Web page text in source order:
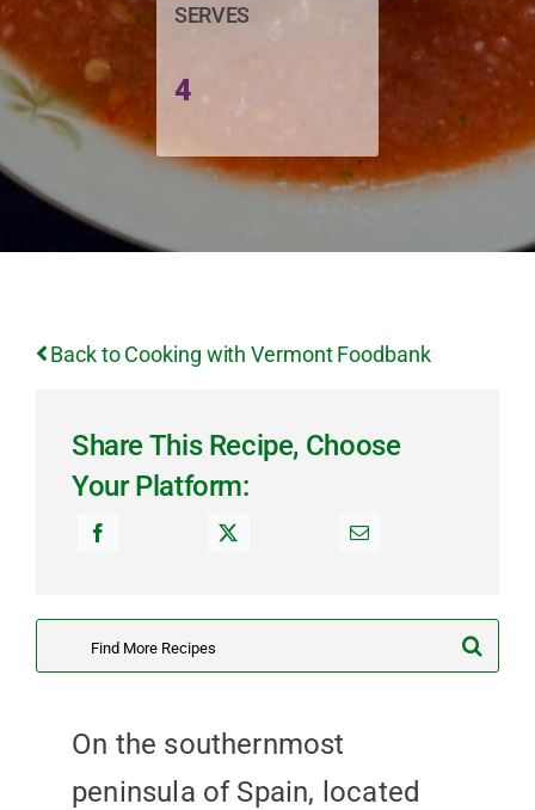
SERVES
4
Back to Cooking with Vermont Foodbank
Share This Recipe, Choose
Your Platform:
Search
On the southernmost
peninsula of Spain, located